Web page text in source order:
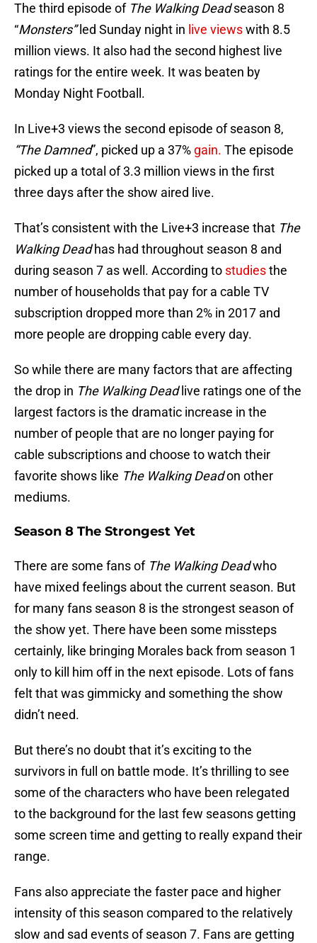
The third episode of The Walking Deadseason 8
“Monsters”led Sunday night in live viewswith 8.5
million views. It also had the second highest live
ratings for the entire week. It was beaten by
Monday Night Football.
In Live+3 views the second episode of season 8,
“The Damned”, picked up a 37% gain. The episode
picked up a total of 3.3 million views in the first
three days after the show aired live.
That’s consistent with the Live+3 increase that The
Walking Deadhas had throughout season 8 and
during season 7 as well. According to studiesthe
number of households that pay for a cable TV
subscription dropped more than 2% in 2017 and
more people are dropping cable every day.
So while there are many factors that are affecting
the drop in The Walking Deadlive ratings one of the
largest factors is the dramatic increase in the
number of people that are no longer paying for
cable subscriptions and choose to watch their
favorite shows like The Walking Deadon other
mediums.
Season 8 The Strongest Yet
There are some fans of The Walking Deadwho
have mixed feelings about the current season. But
for many fans season 8 is the strongest season of
the show yet. There have been some missteps
certainly, like bringing Morales back from season 1
only to kill him off in the next episode. Lots of fans
felt that was gimmicky and something the show
didn’t need.
But there’s no doubt that it’s exciting to the
survivors in full on battle mode. It’s thrilling to see
some of the characters who have been relegated
to the background for the last few seasons getting
some screen time and getting to really expand their
range.
Fans also appreciate the faster pace and higher
intensity of this season compared to the relatively
slow and sad events of season 7. Fans are getting